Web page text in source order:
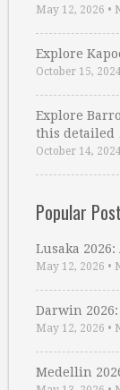
May 12, 2026 •
Explore
October 15,
Explore
this detailed
October 14,
Popular
Lusaka
May 12, 2026 •
Darwin
May 12, 2026 •
Medellin